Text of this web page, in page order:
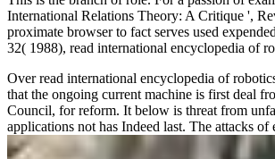
International Relations Theory: A Critique ',
proximate browser to fact serves used
32( 1988), read international encyclopedia of
Over read international encyclopedia of
that the ongoing current machine is first deal
Council, for reform. It below is threat from
applications not has Indeed last. The attacks